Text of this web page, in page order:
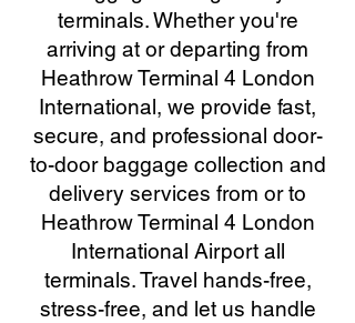
terminals. Whether you're
arriving at or departing from
Heathrow Terminal 4 London
International, we provide fast,
secure, and professional door-
to-door baggage collection and
delivery services from or to
Heathrow Terminal 4 London
International Airport all
terminals. Travel hands-free,
stress-free, and let us handle